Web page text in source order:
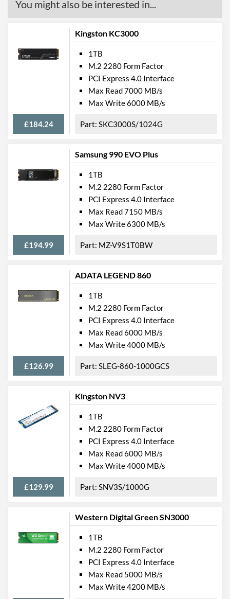
You might also be interested in...
Kingston KC3000
£184.24
1TB
M.2 2280 Form Factor
PCI Express 4.0 Interface
Max Read 7000 MB/s
Max Write 6000 MB/s
SKC3000S/1024G
Samsung 990 EVO Plus
£194.99
1TB
M.2 2280 Form Factor
PCI Express 4.0 Interface
Max Read 7150 MB/s
Max Write 6300 MB/s
MZ-V9S1T0BW
ADATA LEGEND 860
£126.99
1TB
M.2 2280 Form Factor
PCI Express 4.0 Interface
Max Read 6000 MB/s
Max Write 4000 MB/s
SLEG-860-1000GCS
Kingston NV3
£129.99
1TB
M.2 2280 Form Factor
PCI Express 4.0 Interface
Max Read 6000 MB/s
Max Write 4000 MB/s
SNV3S/1000G
Western Digital Green SN3000
1TB
M.2 2280 Form Factor
PCI Express 4.0 Interface
Max Read 5000 MB/s
Max Write 4200 MB/s